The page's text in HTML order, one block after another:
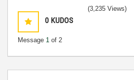
0 KUDOS
Message 1 of 2
(3,235 Views)